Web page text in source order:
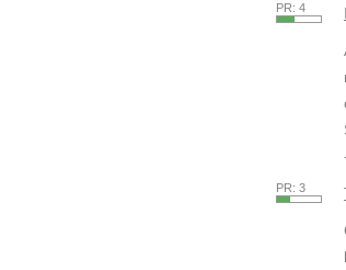
PR: 4
PR: 3